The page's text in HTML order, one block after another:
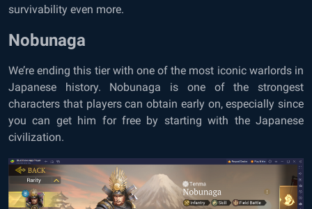
survivability even more.
Nobunaga
We’re ending this tier with one of the most iconic warlords in
Japanese history. Nobunaga is one of the strongest
characters that players can obtain early on, especially since
you can get him for free by starting with the Japanese
civilization.